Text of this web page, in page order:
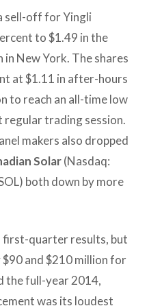
sell-off for Yingli
to $1.49 in the
New York. The shares
at $1.11 in after-hours
to reach an all-time low
regular trading session.
makers also dropped
Solar(Nasdaq:
both down by more
first-quarter results, but
and $210 million for
the full-year 2014,
was its loudest